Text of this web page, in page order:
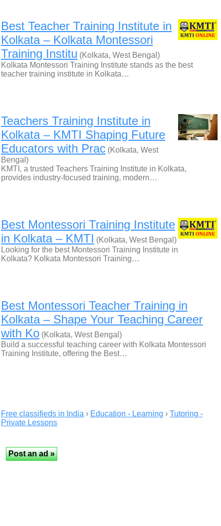
Best Teacher Training Institute in
Kolkata – Kolkata Montessori
Training Institu (Kolkata, West Bengal)
Kolkata Montessori Training Institute stands as the best
teacher training institute in Kolkata…
Teachers Training Institute in
Kolkata – KMTI Shaping Future
Educators with Prac (Kolkata, West
Bengal)
KMTI, a trusted Teachers Training Institute in Kolkata,
provides industry-focused training, modern…
Best Montessori Training Institute
in Kolkata – KMTI (Kolkata, West Bengal)
Looking for the best Montessori Training Institute in
Kolkata? Kolkata Montessori Training…
Best Montessori Teacher Training in
Kolkata – Shape Your Teaching Career
with Ko (Kolkata, West Bengal)
Build a successful teaching career with Kolkata Montessori
Training Institute, offering the Best…
Free classifieds in India › Education - Learning › Tutoring -
Private Lessons